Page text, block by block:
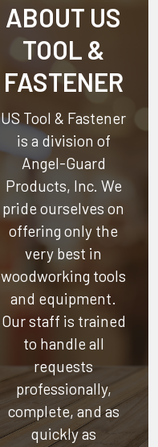
ABOUT US
TOOL &
FASTENER
US Tool & Fastener
is a division of
Angel-Guard
Products, Inc. We
pride ourselves on
offering only the
very best in
woodworking tools
and equipment.
Our staff is trained
to handle all
requests
professionally,
complete, and as
quickly as